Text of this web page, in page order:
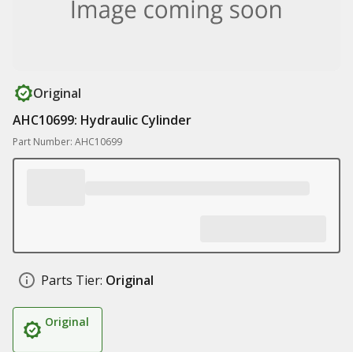
Original
AHC10699: Hydraulic Cylinder
Part Number: AHC10699
Parts Tier: Original
Original